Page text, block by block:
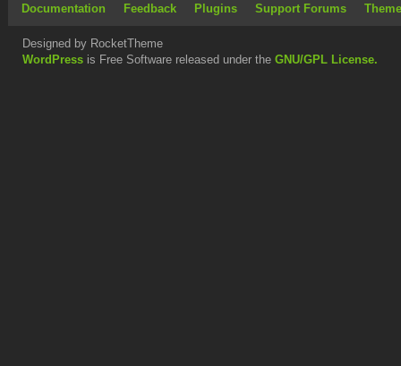
Documentation Feedback Plugins Support Forums
Designed by RocketTheme
WordPress is Free Software released under the GNU/GPL License.